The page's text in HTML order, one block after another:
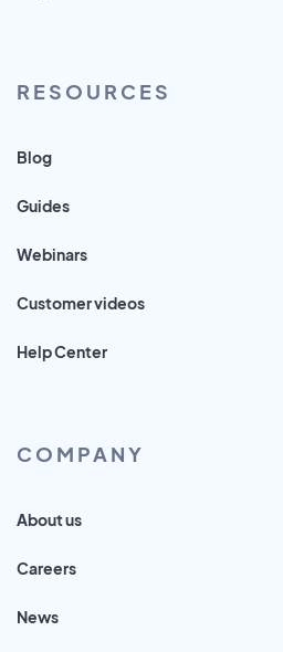
RESOURCES
Blog
Guides
Webinars
Customer videos
Help Center
COMPANY
About us
Careers
News